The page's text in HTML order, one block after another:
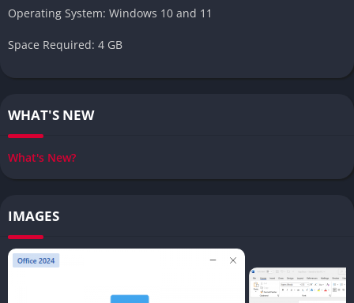
Operating System: Windows 10 and 11
Space Required: 4 GB
WHAT'S NEW
What's New?
IMAGES